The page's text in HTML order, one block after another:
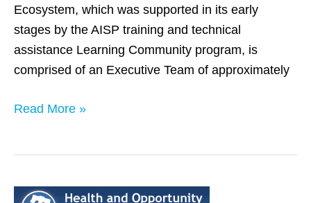
Ecosystem, which was supported in its early
stages by the AISP training and technical
assistance Learning Community program, is
comprised of an Executive Team of approximately
Read More »
Philadelphia,